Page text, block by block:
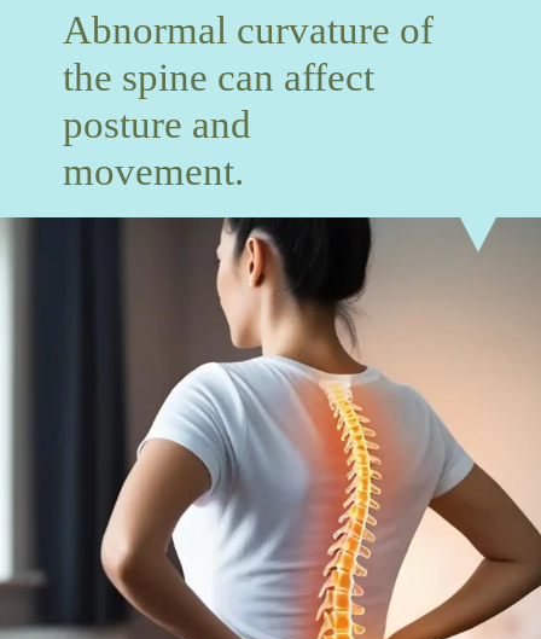
Abnormal curvature of
the spine can affect
posture and
movement.